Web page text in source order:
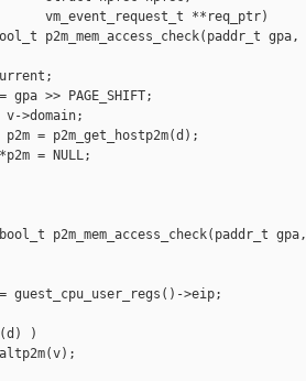
vm_event_request_t **req_ptr)
p2m_mem_access_check(paddr_t
gpa >> PAGE_SHIFT;
= v->domain;
= p2m_get_hostp2m(d);
= NULL;
bool_t p2m_mem_access_check(paddr_t
guest_cpu_user_regs()->eip;
)